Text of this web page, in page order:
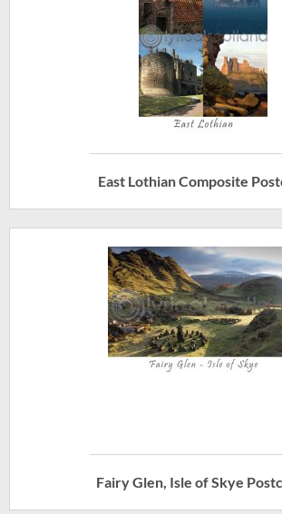
East Lothian Composite
Fairy Glen, Isle of Skye